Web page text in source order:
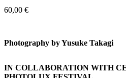
60,00 €
Photography by Yusuke Takagi
IN COLLABORATION WITH